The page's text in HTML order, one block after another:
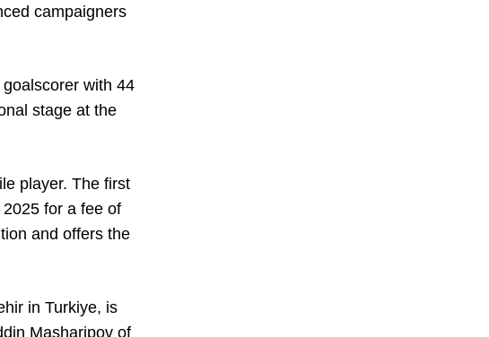
campaigners
with 44
stage at the
player. The first
for a fee of
and offers the
in Turkiye, is
Masharipov of